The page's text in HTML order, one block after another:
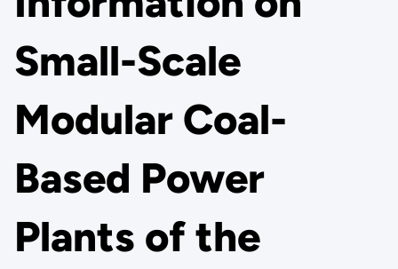
Small-Scale
Modular Coal-
Based Power
Plants of the